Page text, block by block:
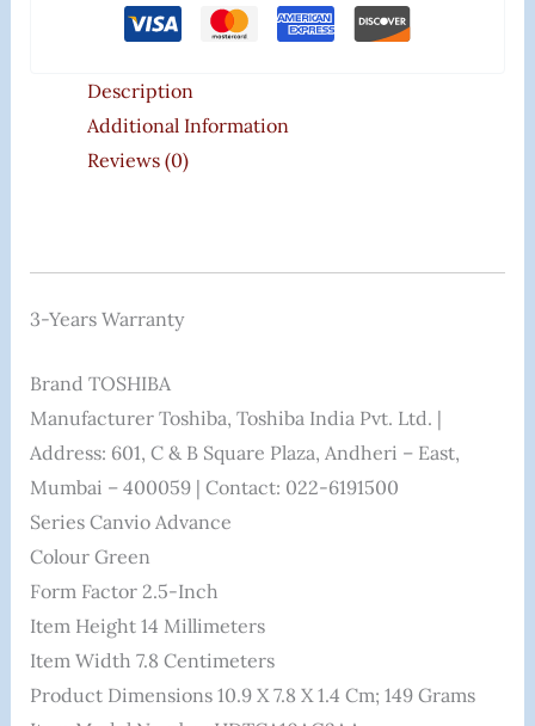
Description
Additional Information
Reviews (0)
3-Years Warranty
Brand ‎TOSHIBA
Manufacturer ‎Toshiba, Toshiba India Pvt. Ltd. |
Address: 601, C & B Square Plaza, Andheri – East,
Mumbai – 400059 | Contact: 022-6191500
Series ‎Canvio Advance
Colour ‎Green
Form Factor ‎2.5-Inch
Item Height ‎14 Millimeters
Item Width ‎7.8 Centimeters
Product Dimensions ‎10.9 X 7.8 X 1.4 Cm; 149 Grams